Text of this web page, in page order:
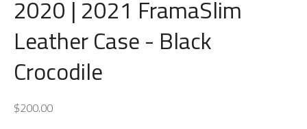
2020 | 2021 FramaSlim
Leather Case - Black
Crocodile
$200.00